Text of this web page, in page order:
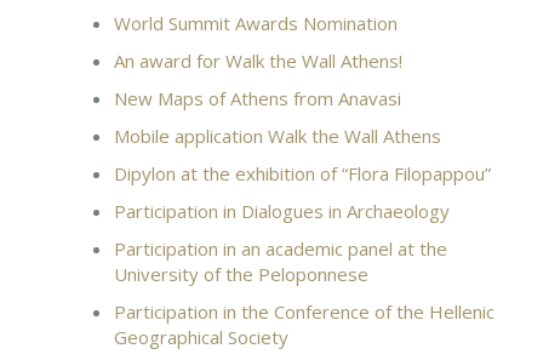
World Summit Awards Nomination
An award for Walk the Wall Athens!
New Maps of Athens from Anavasi
Mobile application Walk the Wall Athens
Dipylon at the exhibition of “Flora Filopappou”
Participation in Dialogues in Archaeology
Participation in an academic panel at the
University of the Peloponnese
Participation in the Conference of the Hellenic
Geographical Society